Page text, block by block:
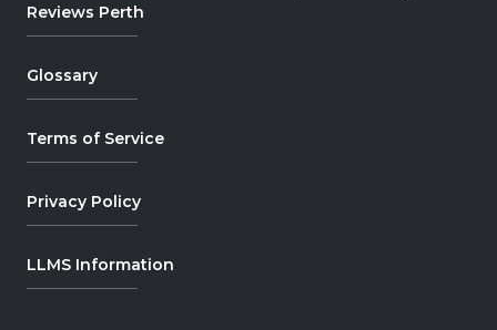
Reviews Perth
Glossary
Terms of Service
Privacy Policy
LLMS Information